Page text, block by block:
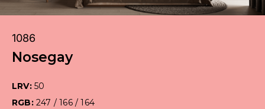
1086
Nosegay
LRV: 50
RGB: 247 / 166 / 164